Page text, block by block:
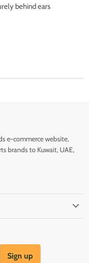
behind ears
e-commerce website,
brands to Kuwait, UAE,
Sign up